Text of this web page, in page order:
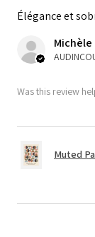
Élégance et
Michèle
Was this review
Muted